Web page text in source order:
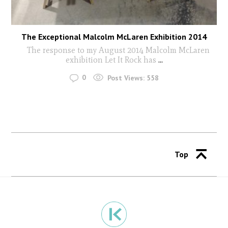
The Exceptional Malcolm McLaren Exhibition 2014
The response to my August 2014 Malcolm McLaren
exhibition Let It Rock has ...
0 Post Views: 558
Top